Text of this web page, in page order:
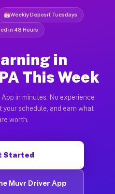
Weekly Deposit Tuesdays
in 48 Hours
in
This Week
in minutes. No experience
your schedule, and earn what
worth.
Started
Muvr Driver App